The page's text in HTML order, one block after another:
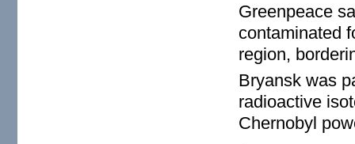
Greenpeace
contaminated
region,
Bryansk was
radioactive
Chernobyl